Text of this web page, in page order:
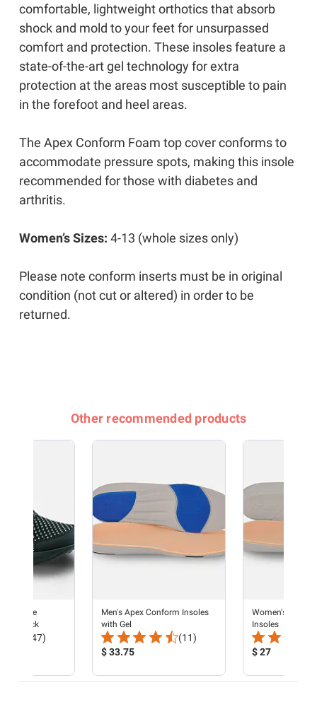
comfortable, lightweight orthotics that absorb
shock and mold to your feet for unsurpassed
comfort and protection. These insoles feature a
state-of-the-art gel technology for extra
protection at the areas most susceptible to pain
in the forefoot and heel areas.
The Apex Conform Foam top cover conforms to
accommodate pressure spots, making this insole
recommended for those with diabetes and
arthritis.
Women’s Sizes: 4-13 (whole sizes only)
Please note conform inserts must be in original
condition (not cut or altered) in order to be
returned.
Other recommended products
- Black
Total
(47)
Men's Apex Conform Insoles
with Gel
Total
(11)
Product
$ 33.75
Women's Apex
Insoles
Product
$ 27